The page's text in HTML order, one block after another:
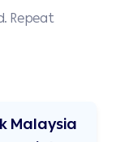
Repeat
Malaysia